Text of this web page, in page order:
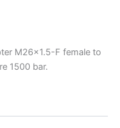
M26x1.5-F female to
1500 bar.